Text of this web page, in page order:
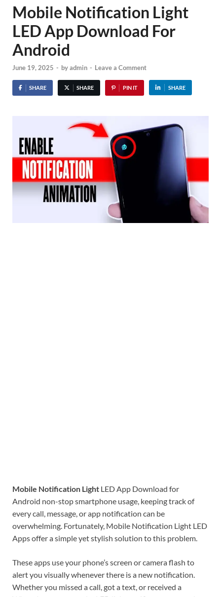
Mobile Notification Light
LED App Download For
Android
June 19, 2025 - byadmin - Leave a Comment
SHARE SHARE PIN IT SHARE
Mobile Notification Light LED App Download for
Android non-stop smartphone usage, keeping track of
every call, message, or app notification can be
overwhelming. Fortunately, Mobile Notification Light LED
Apps offer a simple yet stylish solution to this problem.
These apps use your phone’s screen or camera flash to
alert you visually whenever there is a new notification.
Whether you missed a call, got a text, or received a